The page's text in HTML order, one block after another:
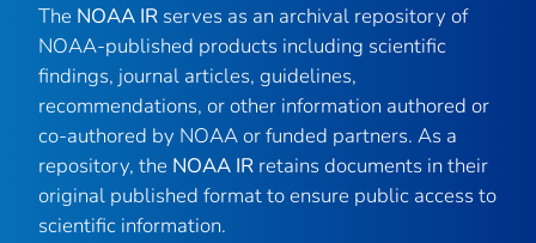
The NOAA IR serves as an archival repository of
NOAA-published products including scientific
findings, journal articles, guidelines,
recommendations, or other information authored or
co-authored by NOAA or funded partners. As a
repository, the NOAA IR retains documents in their
original published format to ensure public access to
scientific information.